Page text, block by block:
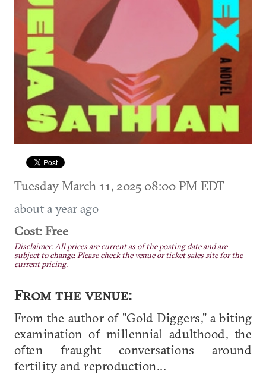
Tuesday March 11, 2025 08:00 PM EDT
about a year ago
Cost: Free
Disclaimer: All prices are current as of the posting date and are
subject to change. Please check the venue or ticket sales site for the
current pricing.
From the venue:
From the author of "Gold Diggers," a biting
examination of millennial adulthood, the
often fraught conversations around
fertility and reproduction...